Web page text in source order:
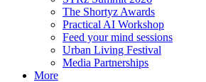
The Shortyz Awards
Practical AI Workshop
Feed your mind sessions
Urban Living Festival
Media Partnerships
More